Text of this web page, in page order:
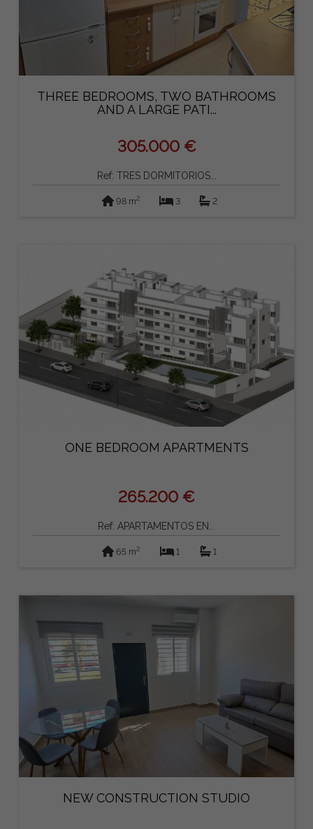
THREE BEDROOMS, TWO BATHROOMS
AND A LARGE PATI...
305.000 €
Ref: TRES DORMITORIOS...
98 m2 3 2
ONE BEDROOM APARTMENTS
265.200 €
Ref: APARTAMENTOS EN...
65 m2 1 1
NEW CONSTRUCTION STUDIO